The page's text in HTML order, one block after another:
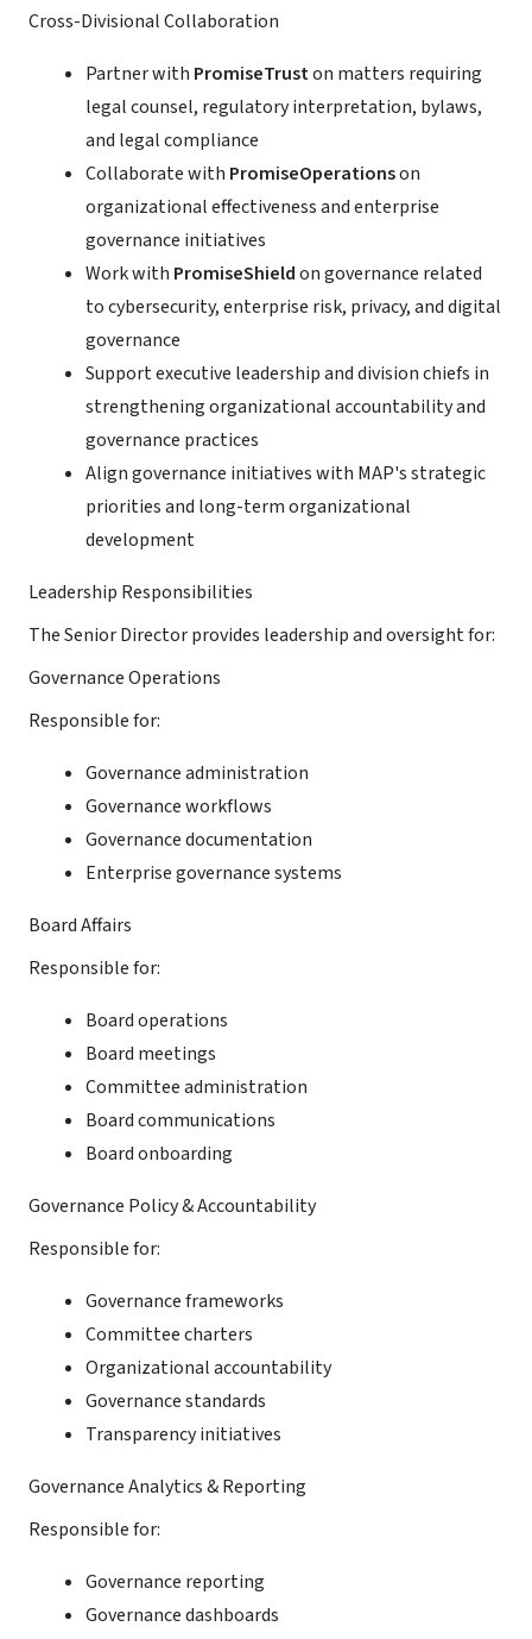
Cross-Divisional Collaboration
Partner with PromiseTruston matters requiring
legal counsel, regulatory interpretation, bylaws,
and legal compliance
Collaborate with PromiseOperationson
organizational effectiveness and enterprise
governance initiatives
Work with PromiseShieldon governance related
to cybersecurity, enterprise risk, privacy, and digital
governance
Support executive leadership and division chiefs in
strengthening organizational accountability and
governance practices
Align governance initiatives with MAP's strategic
priorities and long-term organizational
development
Leadership Responsibilities
The Senior Director provides leadership and oversight for:
Governance Operations
Responsible for:
Governance administration
Governance workflows
Governance documentation
Enterprise governance systems
Board Affairs
Responsible for:
Board operations
Board meetings
Committee administration
Board communications
Board onboarding
Governance Policy & Accountability
Responsible for:
Governance frameworks
Committee charters
Organizational accountability
Governance standards
Transparency initiatives
Governance Analytics & Reporting
Responsible for:
Governance reporting
Governance dashboards